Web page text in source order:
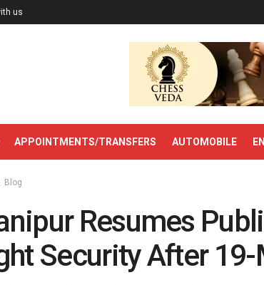
us
APPOINTMENTS/TRANSFERS AUTOMOBILE
Blog
Resumes
Security After